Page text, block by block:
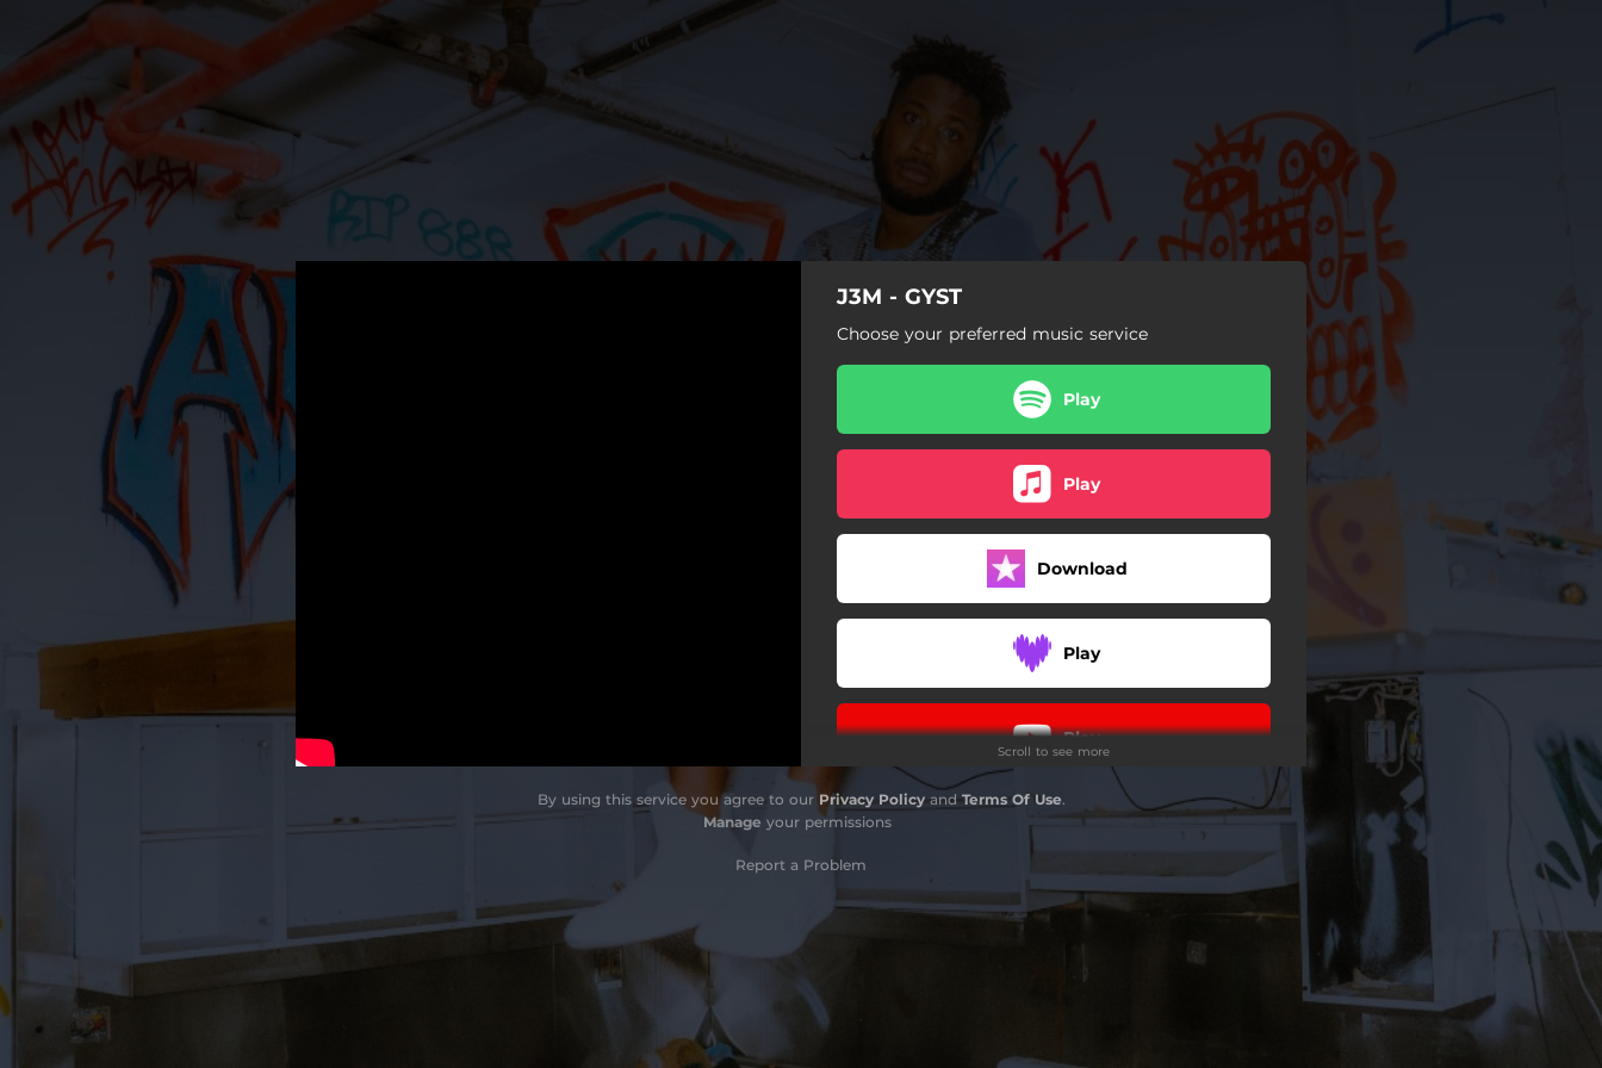
J3M - GYST
Choose your preferred music service
Play
Play
Download
Play
Play
Play
Play
Scroll to see more
By using this service you agree to our Privacy PolicyandTerms Of Use.
Manage your permissions
Report a Problem